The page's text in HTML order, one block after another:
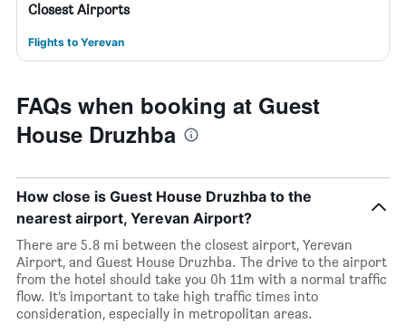
Closest Airports
Flights to Yerevan
FAQs when booking at Guest
House Druzhba
How close is Guest House Druzhba to the
nearest airport, Yerevan Airport?
There are 5.8 mi between the closest airport, Yerevan
Airport, and Guest House Druzhba. The drive to the airport
from the hotel should take you 0h 11m with a normal traffic
flow. It’s important to take high traffic times into
consideration, especially in metropolitan areas.